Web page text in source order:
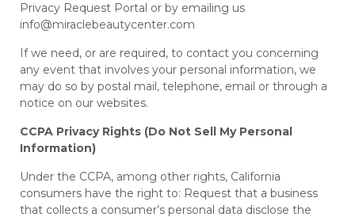
Privacy Request Portal or by emailing us
info@miraclebeautycenter.com
If we need, or are required, to contact you concerning
any event that involves your personal information, we
may do so by postal mail, telephone, email or through a
notice on our websites.
CCPA Privacy Rights (Do Not Sell My Personal
Information)
Under the CCPA, among other rights, California
consumers have the right to: Request that a business
that collects a consumer’s personal data disclose the